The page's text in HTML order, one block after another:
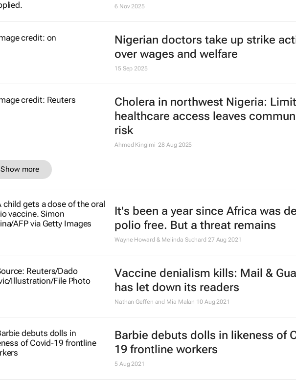
6 Nov 2025
Nigerian doctors take up strike
over wages and welfare
15 Sep 2025
Cholera in northwest Nigeria:
healthcare access leaves
risk
Ahmed Kingimi 28 Aug 2025
Show more
It's been a year since Africa was
polio free. But a threat remains
Wayne Howard & Melinda Suchard 27 Aug 2021
Vaccine denialism kills: Mail &
has let down its readers
Nathan Geffen and Mia Malan 10 Aug 2021
Barbie debuts dolls in likeness of
19 frontline workers
5 Aug 2021